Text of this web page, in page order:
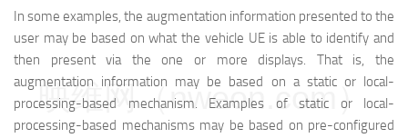
In some examples, the augmentation information presented to the
user may be based on what the vehicle UE is able to identify and
then present via the one or more displays. That is, the
augmentation information may be based on a static or local-
processing-based mechanism. Examples of static or local-
processing-based mechanisms may be based on pre-configured
映维网（nweon.com）